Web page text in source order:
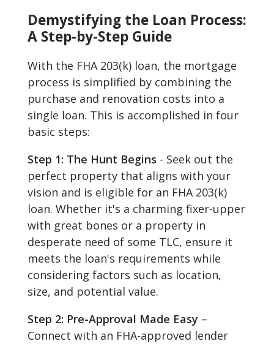
Demystifying the Loan Process:
A Step-by-Step Guide
With the FHA 203(k) loan, the mortgage
process is simplified by combining the
purchase and renovation costs into a
single loan. This is accomplished in four
basic steps:
Step 1: The Hunt Begins - Seek out the
perfect property that aligns with your
vision and is eligible for an FHA 203(k)
loan. Whether it's a charming fixer-upper
with great bones or a property in
desperate need of some TLC, ensure it
meets the loan's requirements while
considering factors such as location,
size, and potential value.
Step 2: Pre-Approval Made Easy –
Connect with an FHA-approved lender